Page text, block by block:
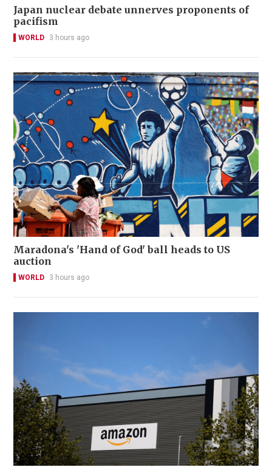
Japan nuclear debate unnerves proponents of
pacifism
WORLD 3 hours ago
Maradona's 'Hand of God' ball heads to US
auction
WORLD 3 hours ago